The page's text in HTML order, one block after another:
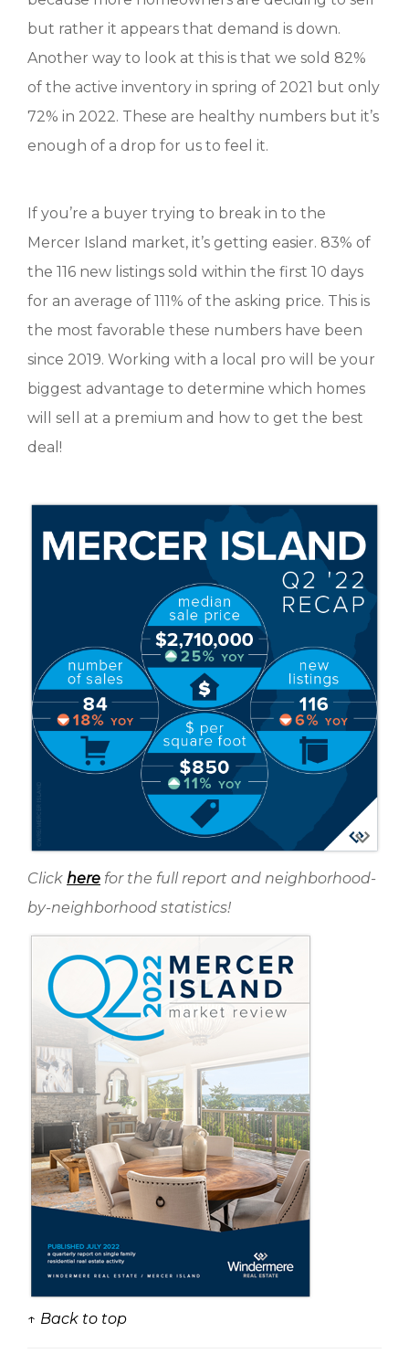
but rather it appears that demand is down.
Another way to look at this is that we sold 82%
of the active inventory in spring of 2021 but only
72% in 2022. These are healthy numbers but it’s
enough of a drop for us to feel it.
If you’re a buyer trying to break in to the
Mercer Island market, it’s getting easier. 83% of
the 116 new listings sold within the first 10 days
for an average of 111% of the asking price. This is
the most favorable these numbers have been
since 2019. Working with a local pro will be your
biggest advantage to determine which homes
will sell at a premium and how to get the best
deal!
Click here for the full report and neighborhood-
by-neighborhood statistics!
↑ Back to top